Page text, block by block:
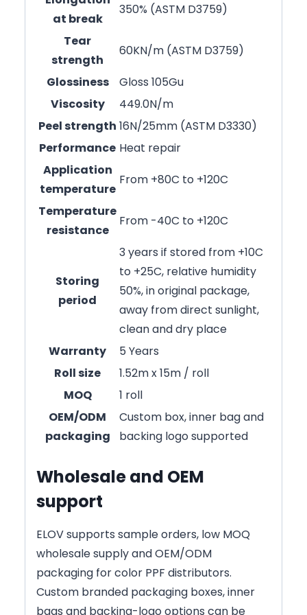
at break
350% (ASTM D3759)
Tear
strength
60KN/m (ASTM D3759)
Glossiness
Gloss 105Gu
Viscosity
449.0N/m
Peel strength 16N/25mm (ASTM D3330)
Performance Heat repair
Application
temperature
From +80C to +120C
Temperature
resistance
From -40C to +120C
Storing
period
3 years if stored from +10C
to +25C, relative humidity
50%, in original package,
away from direct sunlight,
clean and dry place
Warranty
5 Years
Roll size
1.52m x 15m / roll
MOQ
1 roll
OEM/ODM
packaging
Custom box, inner bag and
backing logo supported
Wholesale and OEM
support
ELOV supports sample orders, low MOQ
wholesale supply and OEM/ODM
packaging for color PPF distributors.
Custom branded packaging boxes, inner
bags and backing-logo options can be